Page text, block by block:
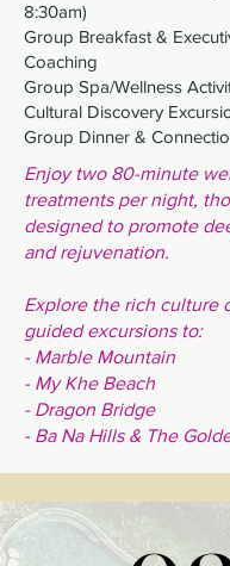
8:30am)
Group Breakfast &
Coaching
Group Spa/Wellness
Cultural Discovery
Group Dinner &
Enjoy two 80-minute
treatments per night,
designed to promote
and rejuvenation.
Explore the rich culture
guided excursions to:
- Marble Mountain
- My Khe Beach
- Dragon Bridge
- Ba Na Hills & The